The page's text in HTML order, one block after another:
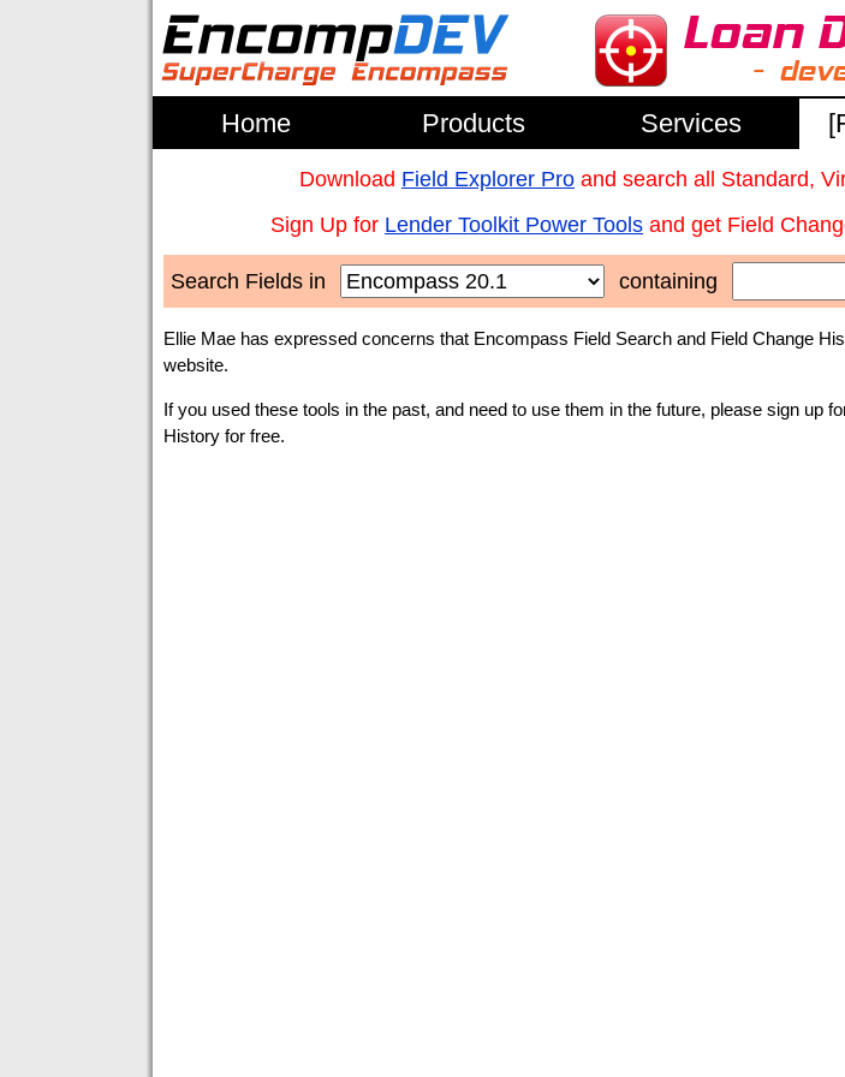
Home Products Services
Download Field Explorer Pro and search all Standard,
Sign Up for Lender Toolkit Power Tools and get Field
Search Fields in containing
Ellie Mae has expressed concerns that Encompass Field Search and Field Change
website.
If you used these tools in the past, and need to use them in the future, please sign up
History for free.